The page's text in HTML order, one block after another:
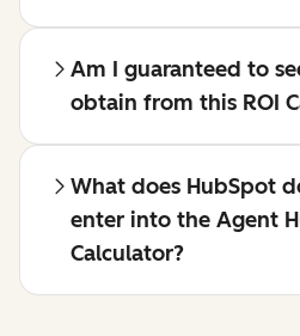
Am I guaranteed to
obtain from this ROI
What does HubSpot
enter into the Agent
Calculator?